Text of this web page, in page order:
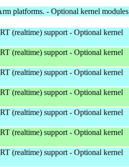
platforms. - Optional kernel modules
(realtime) support - Optional kernel
(realtime) support - Optional kernel
(realtime) support - Optional kernel
(realtime) support - Optional kernel
(realtime) support - Optional kernel
(realtime) support - Optional kernel
(realtime) support - Optional kernel